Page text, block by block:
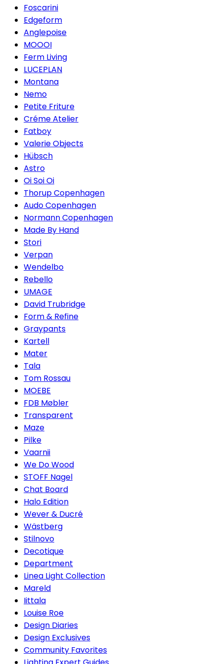
Foscarini
Edgeform
Anglepoise
MOOOI
Ferm Living
LUCEPLAN
Montana
Nemo
Petite Friture
Créme Atelier
Fatboy
Valerie Objects
Hübsch
Astro
Oi Soi Oi
Thorup Copenhagen
Audo Copenhagen
Normann Copenhagen
Made By Hand
Stori
Verpan
Wendelbo
Rebello
UMAGE
David Trubridge
Form & Refine
Graypants
Kartell
Mater
Tala
Tom Rossau
MOEBE
FDB Møbler
Transparent
Maze
Pilke
Vaarnii
We Do Wood
STOFF Nagel
Chat Board
Halo Edition
Wever & Ducré
Wästberg
Stilnovo
Decotique
Department
Linea Light Collection
Mareld
Iittala
Louise Roe
Design Diaries
Design Exclusives
Community Favorites